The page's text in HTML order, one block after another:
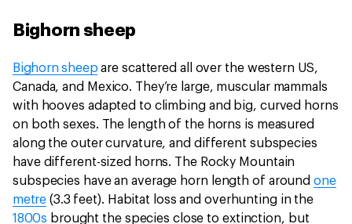
Bighorn sheep
Bighorn sheep are scattered all over the western US,
Canada, and Mexico. They’re large, muscular mammals
with hooves adapted to climbing and big, curved horns
on both sexes. The length of the horns is measured
along the outer curvature, and different subspecies
have different-sized horns. The Rocky Mountain
subspecies have an average horn length of aroundone
metre (3.3 feet). Habitat loss and overhunting in the
1800s brought the species close to extinction, but